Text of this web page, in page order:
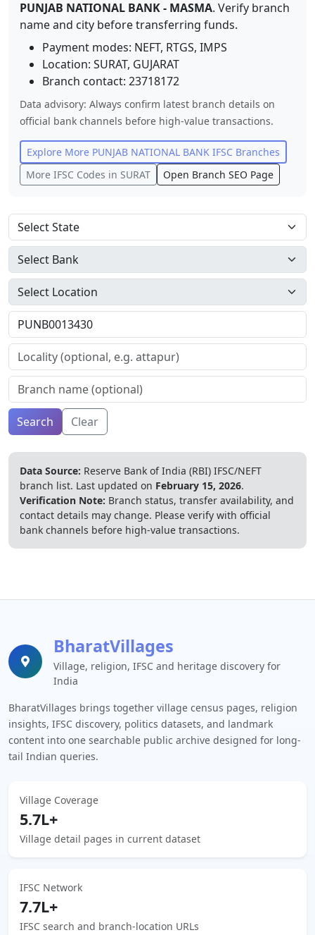
PUNJAB NATIONAL BANK- MASMA. Verify branch
name and city before transferring funds.
Payment modes: NEFT, RTGS, IMPS
Location: SURAT, GUJARAT
Branch contact: 23718172
Data advisory: Always confirm latest branch details on
official bank channels before high-value transactions.
Explore More PUNJAB NATIONAL BANK IFSC Branches
More IFSC Codes in SURAT Open Branch SEO Page
Search Clear
Data Source: Reserve Bank of India (RBI) IFSC/NEFT
branch list. Last updated on February 15, 2026.
Verification Note: Branch status, transfer availability, and
contact details may change. Please verify with official
bank channels before high-value transactions.
BharatVillages
Village, religion, IFSC and heritage discovery for
India
BharatVillages brings together village census pages, religion
insights, IFSC discovery, politics datasets, and landmark
content into one searchable public archive designed for long-
tail Indian queries.
Village Coverage
5.7L+
Village detail pages in current dataset
IFSC Network
7.7L+
IFSC search and branch-location URLs